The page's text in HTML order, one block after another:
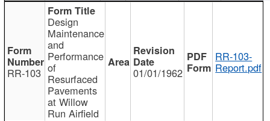
RR-103
Design
Maintenance
and
Performance
of
Resurfaced
Pavements
at Willow
Run Airfield
01/01/1962
RR-103-
Report.pdf